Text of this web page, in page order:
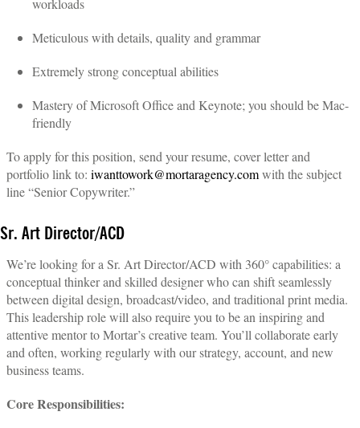
workloads
Meticulous with details, quality and grammar
Extremely strong conceptual abilities
Mastery of Microsoft Office and Keynote; you should be Mac-
friendly
To apply for this position, send your resume, cover letter and
portfolio link to: iwanttowork@mortaragency.comwith the subject
line “Senior Copywriter.”
Sr. Art Director/ACD
We’re looking for a Sr. Art Director/ACD with 360° capabilities: a
conceptual thinker and skilled designer who can shift seamlessly
between digital design, broadcast/video, and traditional print media.
This leadership role will also require you to be an inspiring and
attentive mentor to Mortar’s creative team. You’ll collaborate early
and often, working regularly with our strategy, account, and new
business teams.
Core Responsibilities: